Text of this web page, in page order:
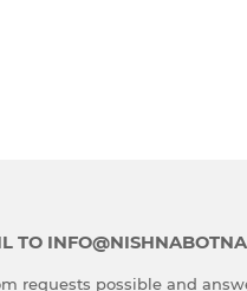
TO
requests possible and